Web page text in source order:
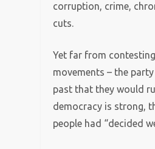
corruption, crime,
cuts.
Yet far from
movements – the
past that they would
democracy is strong,
people had “decided